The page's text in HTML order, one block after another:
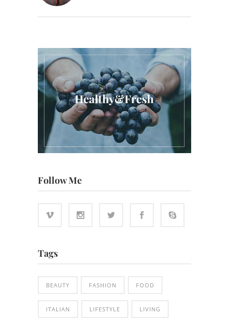
Follow Me
Tags
BEAUTY FASHION FOOD
ITALIAN LIFESTYLE LIVING